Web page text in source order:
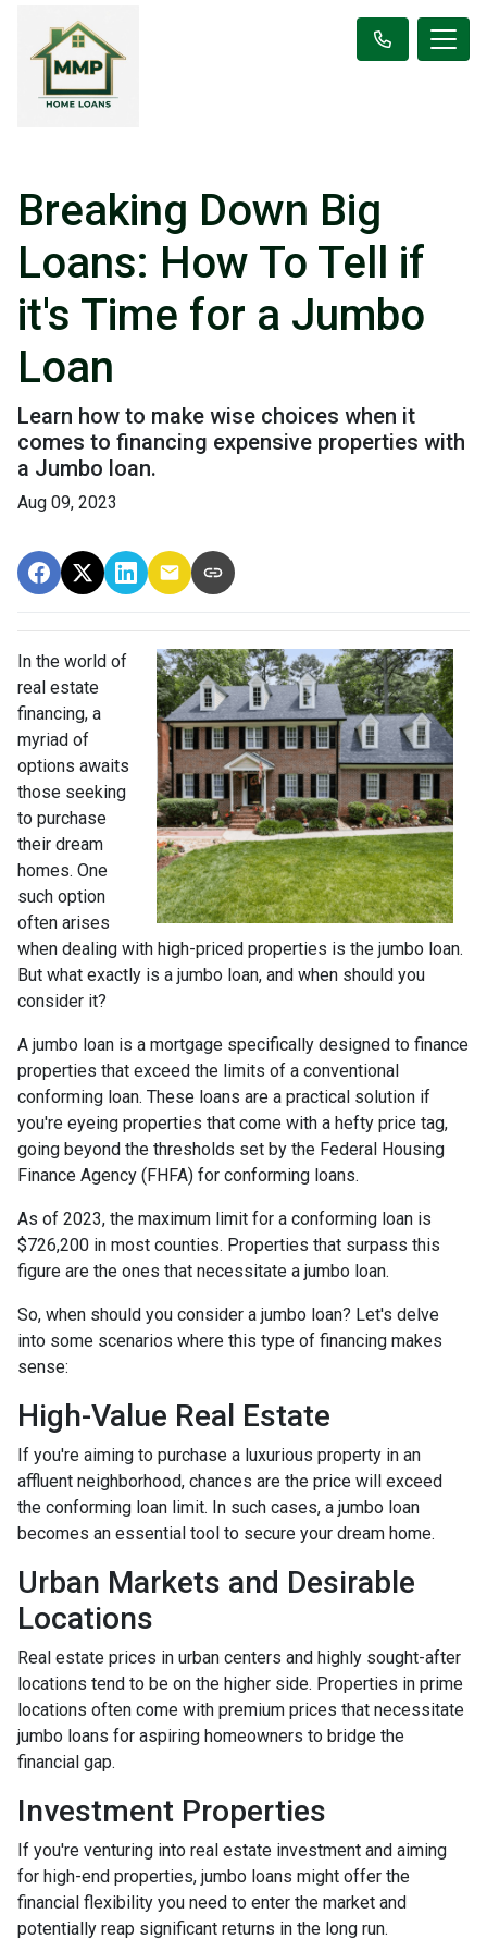
Breaking Down Big
Loans: How To Tell if
it's Time for a Jumbo
Loan
Learn how to make wise choices when it
comes to financing expensive properties with
a Jumbo loan.
Aug 09, 2023
In the world of
real estate
financing, a
myriad of
options awaits
those seeking
to purchase
their dream
homes. One
such option
often arises
when dealing with high-priced properties is the jumbo loan.
But what exactly is a jumbo loan, and when should you
consider it?
A jumbo loan is a mortgage specifically designed to finance
properties that exceed the limits of a conventional
conforming loan. These loans are a practical solution if
you're eyeing properties that come with a hefty price tag,
going beyond the thresholds set by the Federal Housing
Finance Agency (FHFA) for conforming loans.
As of 2023, the maximum limit for a conforming loan is
$726,200 in most counties. Properties that surpass this
figure are the ones that necessitate a jumbo loan.
So, when should you consider a jumbo loan? Let's delve
into some scenarios where this type of financing makes
sense:
High-Value Real Estate
If you're aiming to purchase a luxurious property in an
affluent neighborhood, chances are the price will exceed
the conforming loan limit. In such cases, a jumbo loan
becomes an essential tool to secure your dream home.
Urban Markets and Desirable
Locations
Real estate prices in urban centers and highly sought-after
locations tend to be on the higher side. Properties in prime
locations often come with premium prices that necessitate
jumbo loans for aspiring homeowners to bridge the
financial gap.
Investment Properties
If you're venturing into real estate investment and aiming
for high-end properties, jumbo loans might offer the
financial flexibility you need to enter the market and
potentially reap significant returns in the long run.